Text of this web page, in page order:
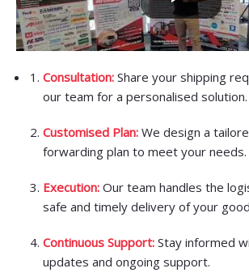
Consultation: Share your shipping
our team for a personalised solution.
Customised Plan:We design a
forwarding plan to meet your needs.
Execution:Our team handles the
safe and timely delivery of your
Continuous Support:Stay informed
updates and ongoing support.